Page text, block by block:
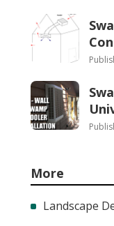
More
Landscape